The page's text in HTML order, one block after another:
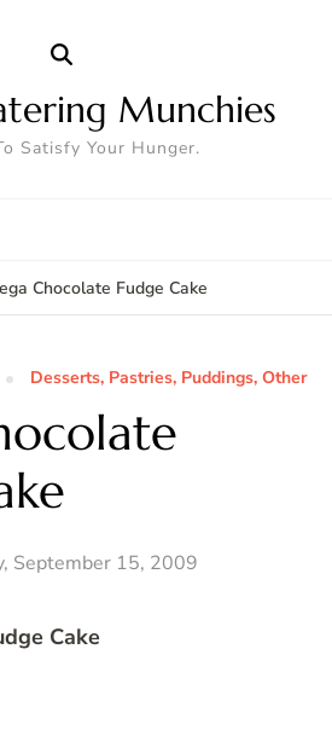
Munchies
Satisfy Your Hunger.
Chocolate Fudge Cake
Desserts, Pastries, Puddings, Other
September 15, 2009
Cake